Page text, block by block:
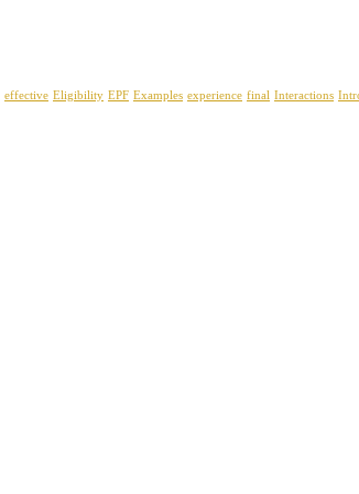
effective Eligibility EPF Examples experience final Interactions